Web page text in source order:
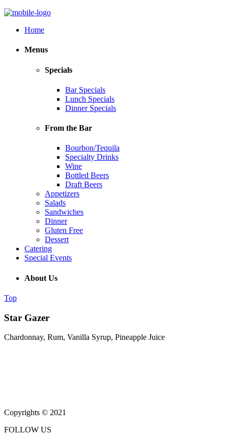
Home
Menus
Specials
Bar Specials
Lunch Specials
Dinner Specials
From the Bar
Bourbon/Tequila
Specialty Drinks
Wine
Bottled Beers
Draft Beers
Appetizers
Salads
Sandwiches
Dinner
Gluten Free
Dessert
Catering
Special Events
About Us
Top
Star Gazer
Chardonnay, Rum, Vanilla Syrup, Pineapple Juice
Copyrights © 2021
FOLLOW US